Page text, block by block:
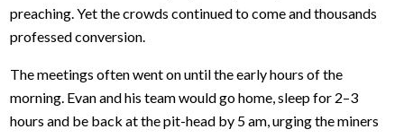
preaching. Yet the crowds continued to come and thousands
professed conversion.
The meetings often went on until the early hours of the
morning. Evan and his team would go home, sleep for 2–3
hours and be back at the pit-head by 5 am, urging the miners